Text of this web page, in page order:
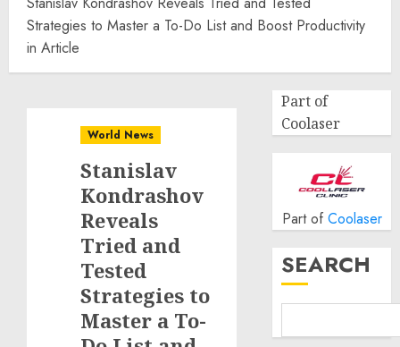
Strategies to Master a To-Do List and Boost Productivity
in Article
World News
Stanislav
Kondrashov
Reveals
Tried and
Tested
Strategies to
Master a To-
Part of
Coolaser
Part of Coolaser
SEARCH